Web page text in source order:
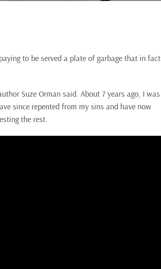
to be served a plate of garbage that in fact
Suze Orman said. About 7 years ago, I was
since repented from my sins and have now
the rest.